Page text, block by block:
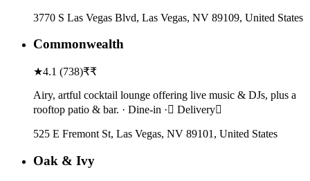
3770 S Las Vegas Blvd, Las Vegas, NV 89109, United States
Commonwealth
★4.1 (738)₹₹
Airy, artful cocktail lounge offering live music & DJs, plus a
rooftop patio & bar. · Dine-in · Delivery
525 E Fremont St, Las Vegas, NV 89101, United States
Oak & Ivy